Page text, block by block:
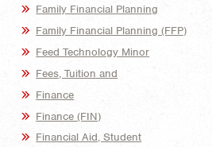
Family Financial Planning
Family Financial Planning (FFP)
Feed Technology Minor
Fees, Tuition and
Finance
Finance (FIN)
Financial Aid, Student